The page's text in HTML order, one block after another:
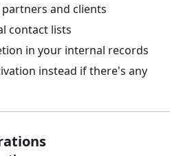
and clients
contact lists
in your internal records
instead if there's any